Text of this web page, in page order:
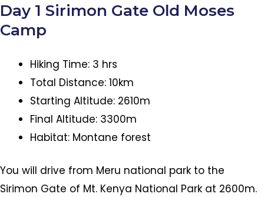
Day 1 Sirimon Gate Old Moses
Camp
Hiking Time: 3 hrs
Total Distance: 10km
Starting Altitude: 2610m
Final Altitude: 3300m
Habitat: Montane forest
You will drive from Meru national park to the
Sirimon Gate of Mt. Kenya National Park at 2600m.